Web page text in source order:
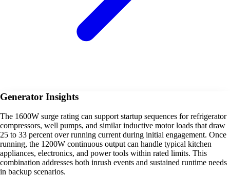
Generator Insights
The 1600W surge rating can support startup sequences for refrigerator
compressors, well pumps, and similar inductive motor loads that draw
25 to 33 percent over running current during initial engagement. Once
running, the 1200W continuous output can handle typical kitchen
appliances, electronics, and power tools within rated limits. This
combination addresses both inrush events and sustained runtime needs
in backup scenarios.